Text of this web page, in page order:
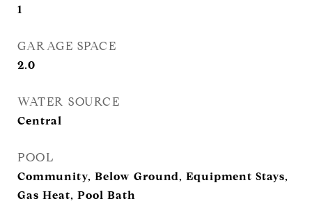
1
GARAGE SPACE
2.0
WATER SOURCE
Central
POOL
Community, Below Ground, Equipment Stays,
Gas Heat, Pool Bath